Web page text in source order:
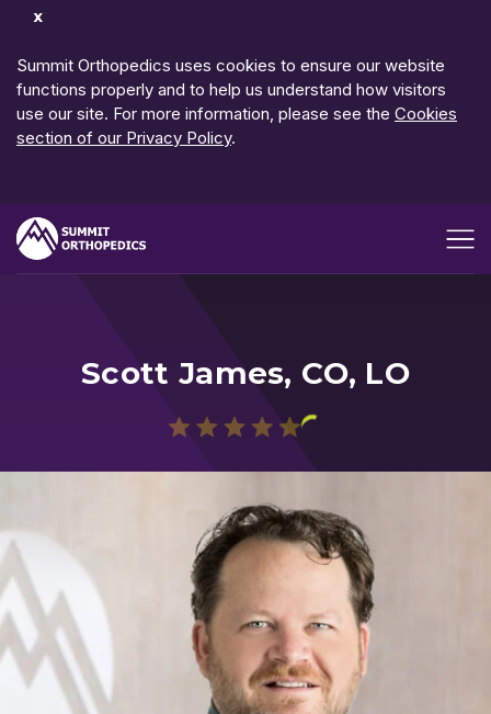
Dismiss
Summit Orthopedics uses cookies to ensure our website
functions properly and to help us understand how visitors
use our site. For more information, please see the Cookies
section of our Privacy Policy.
Scott James, CO, LO